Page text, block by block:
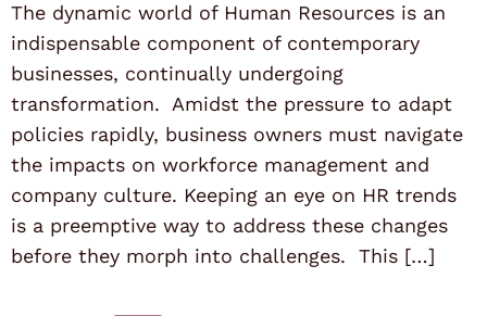
The dynamic world of Human Resources is an
indispensable component of contemporary
businesses, continually undergoing
transformation. Amidst the pressure to adapt
policies rapidly, business owners must navigate
the impacts on workforce management and
company culture. Keeping an eye on HR trends
is a preemptive way to address these changes
before they morph into challenges. This […]